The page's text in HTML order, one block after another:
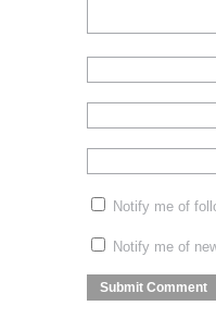
Notify me of
Notify me of